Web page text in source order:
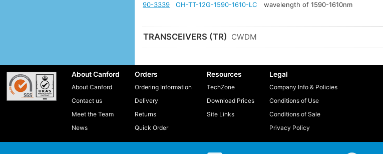
90-3339
OH-TT-12G-1590-1610-LC wavelength of 1590-1610nm
TRANSCEIVERS (TR) CWDM
About Canford
About Canford
Contact us
Meet the Team
News
Orders
Ordering Information
Delivery
Returns
Quick Order
Resources
TechZone
Download Prices
Site Links
Legal
Company Info & Policies
Conditions of Use
Conditions of Sale
Privacy Policy